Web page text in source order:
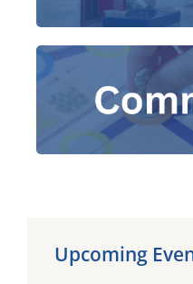
Together, We
e-Health
Upcoming